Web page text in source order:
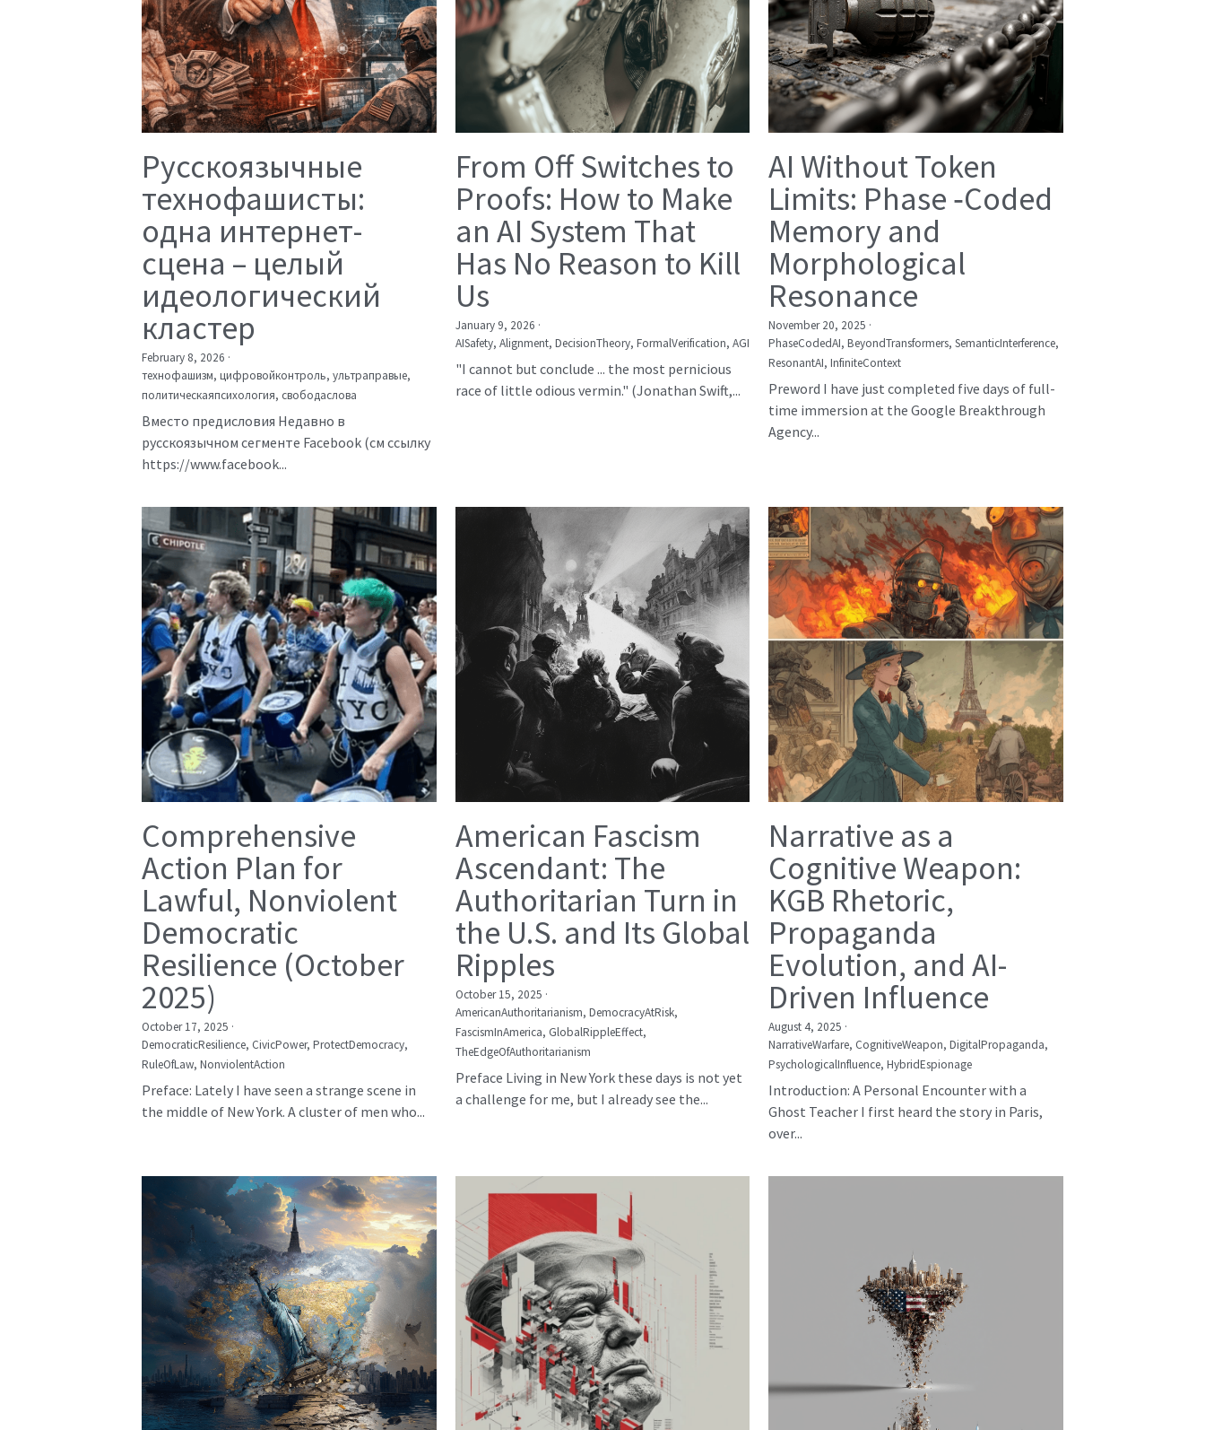
Русскоязычные
технофашисты:
одна интернет-
сцена – целый
идеологический
кластер
February 8, 2026 ·
технофашизм, цифровойконтроль, ультраправые,
политическаяпсихология, свободаслова
Вместо предисловия Недавно в
русскоязычном сегменте Facebook (см ссылку
https://www.facebook...
From Off Switches to
Proofs: How to Make
an AI System That
Has No Reason to Kill
Us
January 9, 2026 ·
AISafety, Alignment, DecisionTheory, FormalVerification, AGI
"I cannot but conclude ... the most pernicious
race of little odious vermin." (Jonathan Swift,...
AI Without Token
Limits: Phase ‑Coded
Memory and
Morphological
Resonance
November 20, 2025 ·
PhaseCodedAI, BeyondTransformers, SemanticInterference,
ResonantAI, InfiniteContext
Preword I have just completed five days of full-
time immersion at the Google Breakthrough
Agency...
Comprehensive
Action Plan for
Lawful, Nonviolent
Democratic
Resilience (October
2025)
October 17, 2025 ·
DemocraticResilience, CivicPower, ProtectDemocracy,
RuleOfLaw, NonviolentAction
Preface: Lately I have seen a strange scene in
the middle of New York. A cluster of men who...
American Fascism
Ascendant: The
Authoritarian Turn in
the U.S. and Its Global
Ripples
October 15, 2025 ·
AmericanAuthoritarianism, DemocracyAtRisk,
FascismInAmerica, GlobalRippleEffect,
TheEdgeOfAuthoritarianism
Preface Living in New York these days is not yet
a challenge for me, but I already see the...
Narrative as a
Cognitive Weapon:
KGB Rhetoric,
Propaganda
Evolution, and AI-
Driven Influence
August 4, 2025 ·
NarrativeWarfare, CognitiveWeapon, DigitalPropaganda,
PsychologicalInfluence, HybridEspionage
Introduction: A Personal Encounter with a
Ghost Teacher I first heard the story in Paris,
over...